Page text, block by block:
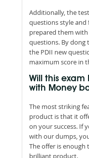
Additionally, the
questions style
prepared them
questions. By dong
the PDII new
maximum score in
Will this
with Money
The most striking
product is that it
on your success. If
with our dumps,
The offer is
brilliant product.